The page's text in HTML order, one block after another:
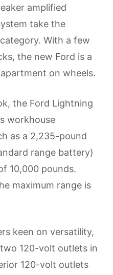
amplified
take the
With a few
the new Ford is a
on wheels.
the Ford Lightning
workhouse
as a 2,235-pound
range battery)
10,000 pounds.
maximum range is
keen on versatility,
120-volt outlets in
120-volt outlets